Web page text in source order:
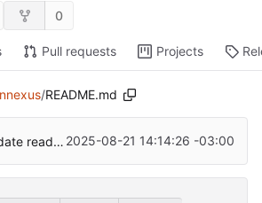
0
Pull requests Projects
/README.md
update readme 2025-08-21 14:14:26 -03:00